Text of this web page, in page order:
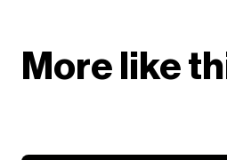
More like